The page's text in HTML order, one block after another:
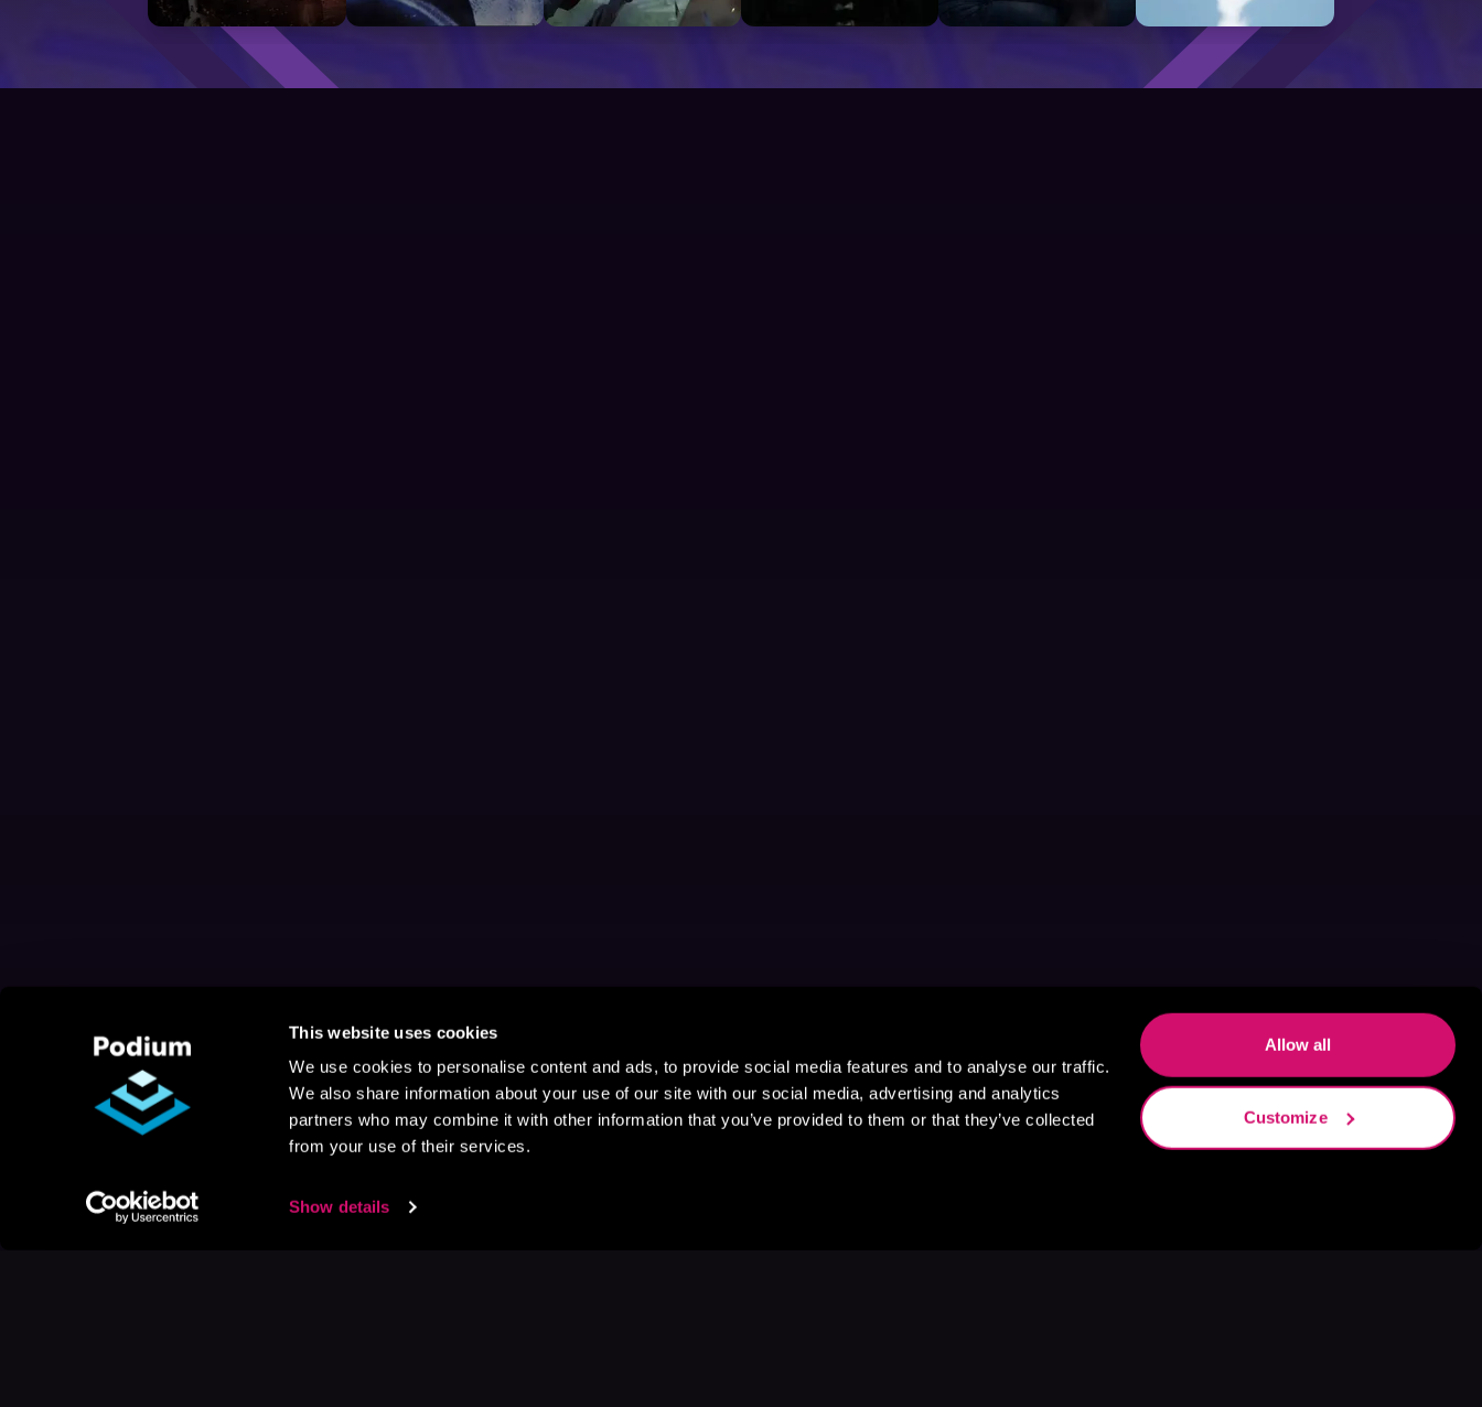
This website uses cookies
We use cookies to personalise content and ads, to provide social media features and to analyse our traffic.
We also share information about your use of our site with our social media, advertising and analytics
partners who may combine it with other information that you’ve provided to them or that they’ve collected
from your use of their services.
Show details
Allow all
Customize